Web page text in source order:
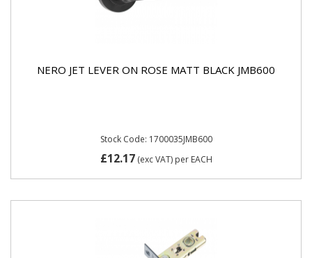
NERO JET LEVER ON ROSE MATT BLACK JMB600
Stock Code: 1700035JMB600
£12.17(exc VAT) per EACH